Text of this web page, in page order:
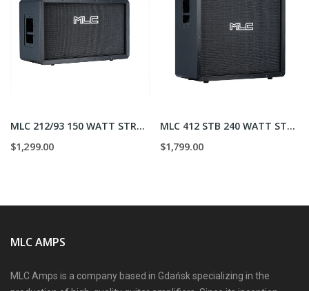
MLC 212/93 150 WATT STRAIGHT
$1,299.00
MLC 412 STB 240 WATT STRAIGHT
$1,799.00
MLC AMPS
MLC Amps is a company based in Gdańsk specializing in the